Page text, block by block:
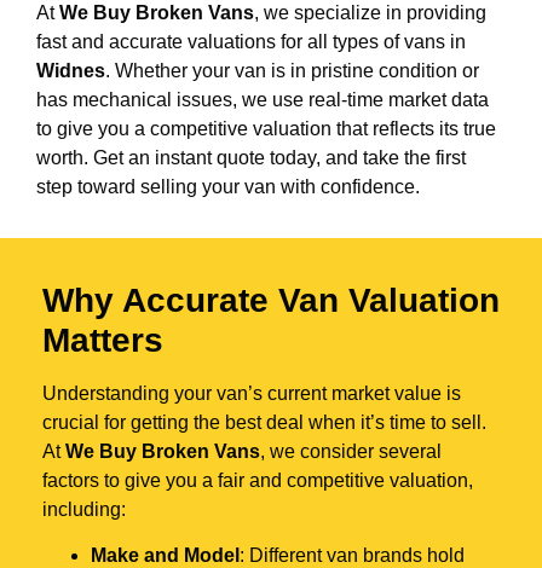
AtWe Buy Broken Vans, we specialize in providing
fast and accurate valuations for all types of vans in
Widnes. Whether your van is in pristine condition or
has mechanical issues, we use real-time market data
to give you a competitive valuation that reflects its true
worth. Get an instant quote today, and take the first
step toward selling your van with confidence.
Why Accurate Van Valuation
Matters
Understanding your van’s current market value is
crucial for getting the best deal when it’s time to sell.
AtWe Buy Broken Vans, we consider several
factors to give you a fair and competitive valuation,
including:
Make and Model : Different van brands hold